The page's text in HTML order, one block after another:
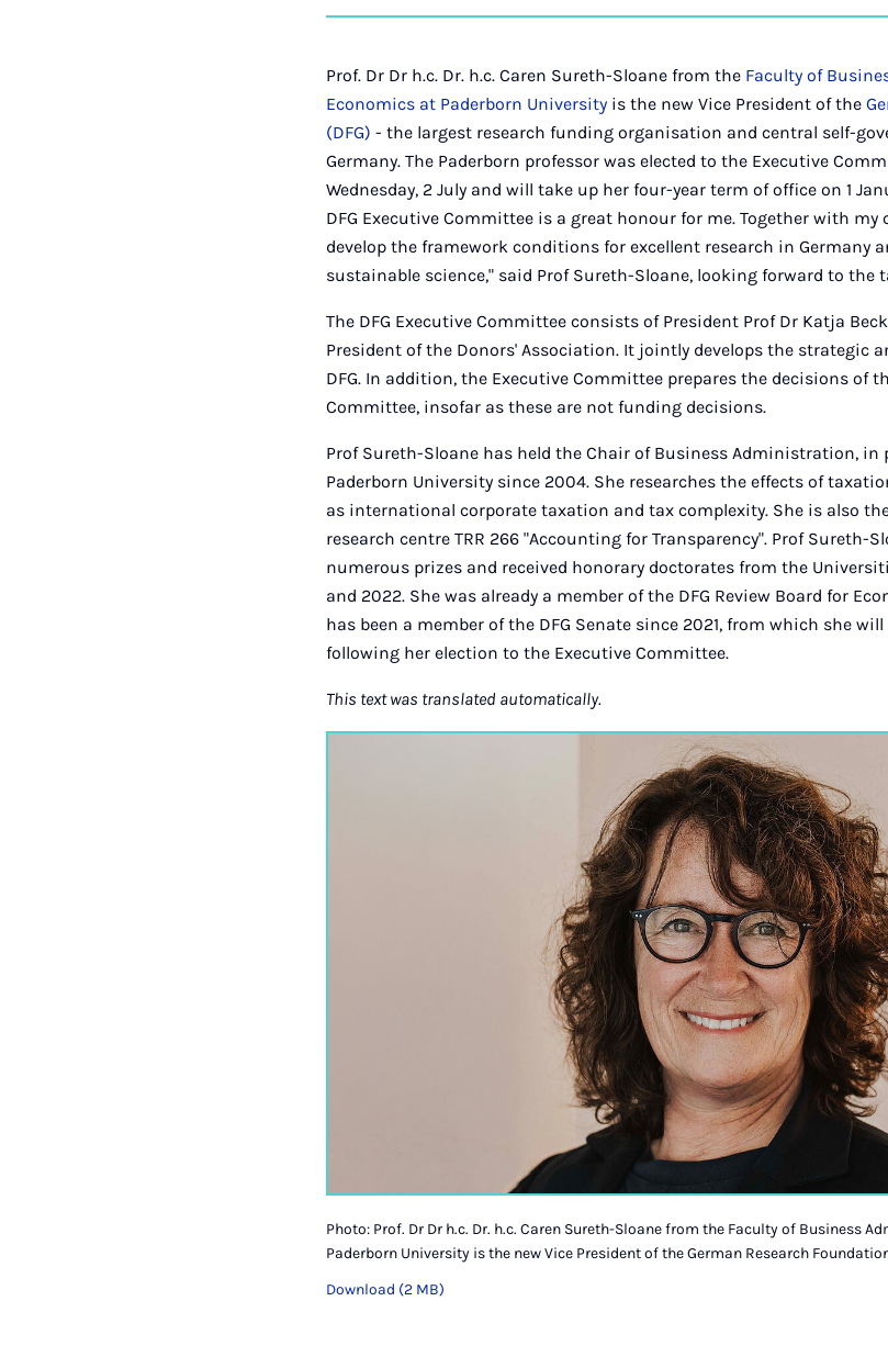
Prof. Dr Dr h.c. Dr. h.c. Caren Sureth-Sloane from the Faculty of
Economics at Paderborn University is the new Vice President of the
(DFG) - the largest research funding organisation and central self-
Germany. The Paderborn professor was elected to the Executive
Wednesday, 2 July and will take up her four-year term of office on 1
DFG Executive Committee is a great honour for me. Together with
develop the framework conditions for excellent research in Germany
sustainable science," said Prof Sureth-Sloane, looking forward to the
The DFG Executive Committee consists of President Prof Dr Katja
President of the Donors' Association. It jointly develops the strategic
DFG. In addition, the Executive Committee prepares the decisions of
Committee, insofar as these are not funding decisions.
Prof Sureth-Sloane has held the Chair of Business Administration,
Paderborn University since 2004. She researches the effects of
as international corporate taxation and tax complexity. She is also
research centre TRR 266 "Accounting for Transparency". Prof Sureth-
numerous prizes and received honorary doctorates from the
and 2022. She was already a member of the DFG Review Board for
has been a member of the DFG Senate since 2021, from which she
following her election to the Executive Committee.
This text was translated automatically.
Photo: Prof. Dr Dr h.c. Dr. h.c. Caren Sureth-Sloane from the Faculty of Business
Paderborn University is the new Vice President of the German Research
Download (2 MB)